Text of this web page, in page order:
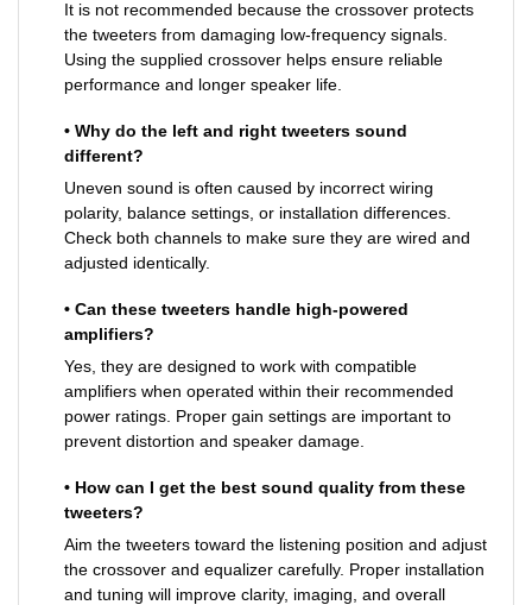
It is not recommended because the crossover protects
the tweeters from damaging low-frequency signals.
Using the supplied crossover helps ensure reliable
performance and longer speaker life.
• Why do the left and right tweeters sound
different?
Uneven sound is often caused by incorrect wiring
polarity, balance settings, or installation differences.
Check both channels to make sure they are wired and
adjusted identically.
• Can these tweeters handle high-powered
amplifiers?
Yes, they are designed to work with compatible
amplifiers when operated within their recommended
power ratings. Proper gain settings are important to
prevent distortion and speaker damage.
• How can I get the best sound quality from these
tweeters?
Aim the tweeters toward the listening position and adjust
the crossover and equalizer carefully. Proper installation
and tuning will improve clarity, imaging, and overall